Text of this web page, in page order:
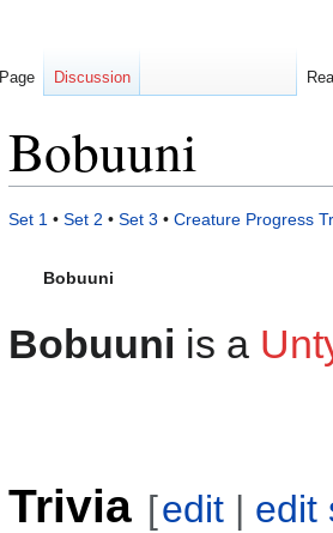
Bobuuni
Jump
navigation
Jump
search
Set 1 • Set 2 • Set 3 • Creature Progress
Bobuuni
Bobuuni is a
Trivia [edit | edit
Page Discussion